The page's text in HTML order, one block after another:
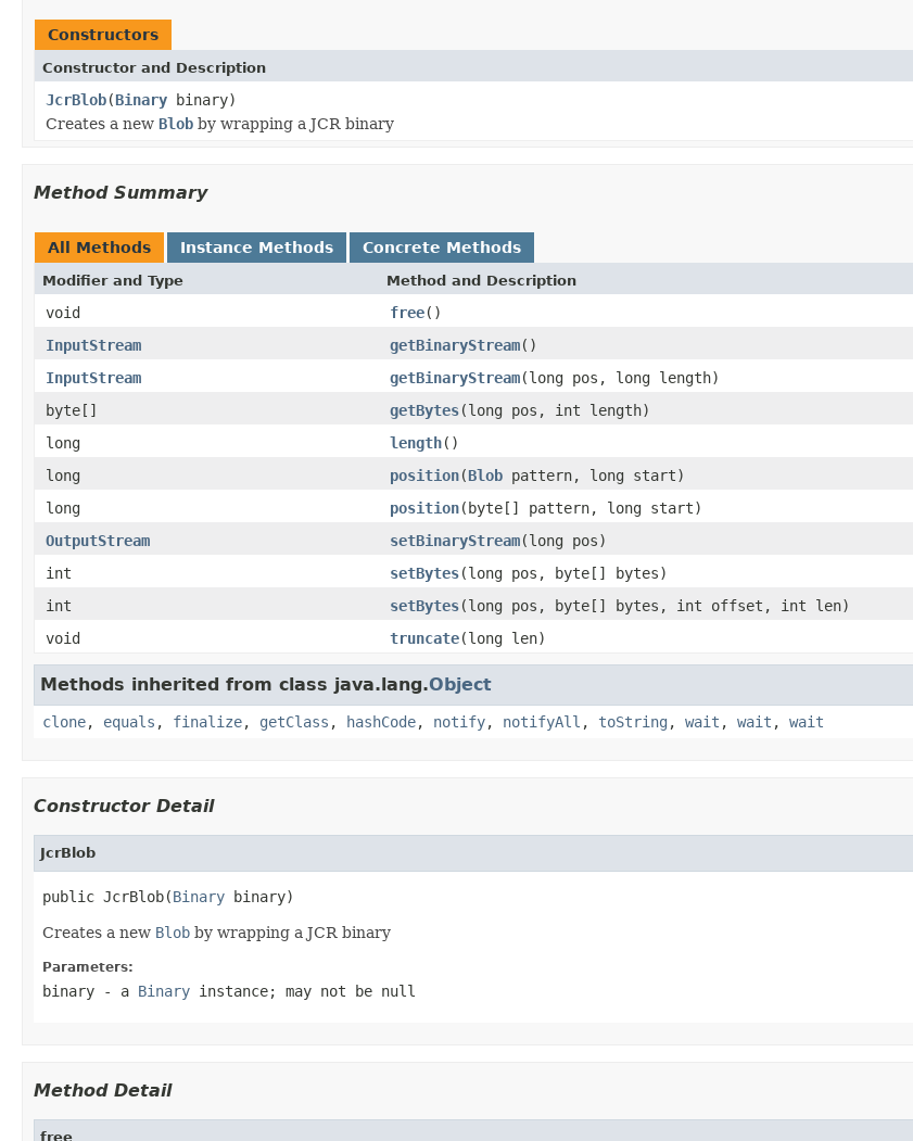
Constructors
Constructor and Description
JcrBlob(Binary binary)
Creates a new Blob by wrapping a JCR binary
Method Summary
All Methods Instance Methods Concrete Methods
Modifier and Type Method and Description
void free()
InputStream
getBinaryStream()
InputStream
getBinaryStream(long pos, long length)
byte[]
getBytes(long pos, int length)
long
length()
long
position(Blob pattern, long start)
long
position(byte[] pattern, long start)
OutputStream
setBinaryStream(long pos)
int
setBytes(long pos, byte[] bytes)
int
setBytes(long pos, byte[] bytes, int offset, int len)
void
truncate(long len)
Methods inherited from class java.lang.Object
clone, equals , finalize, getClass , hashCode, notify, notifyAll , toString , wait , wait , wait
Constructor Detail
JcrBlob
public JcrBlob(Binary binary)
Creates a new Blob by wrapping a JCR binary
Parameters:
binary - a Binary instance; may not be null
Method Detail
free